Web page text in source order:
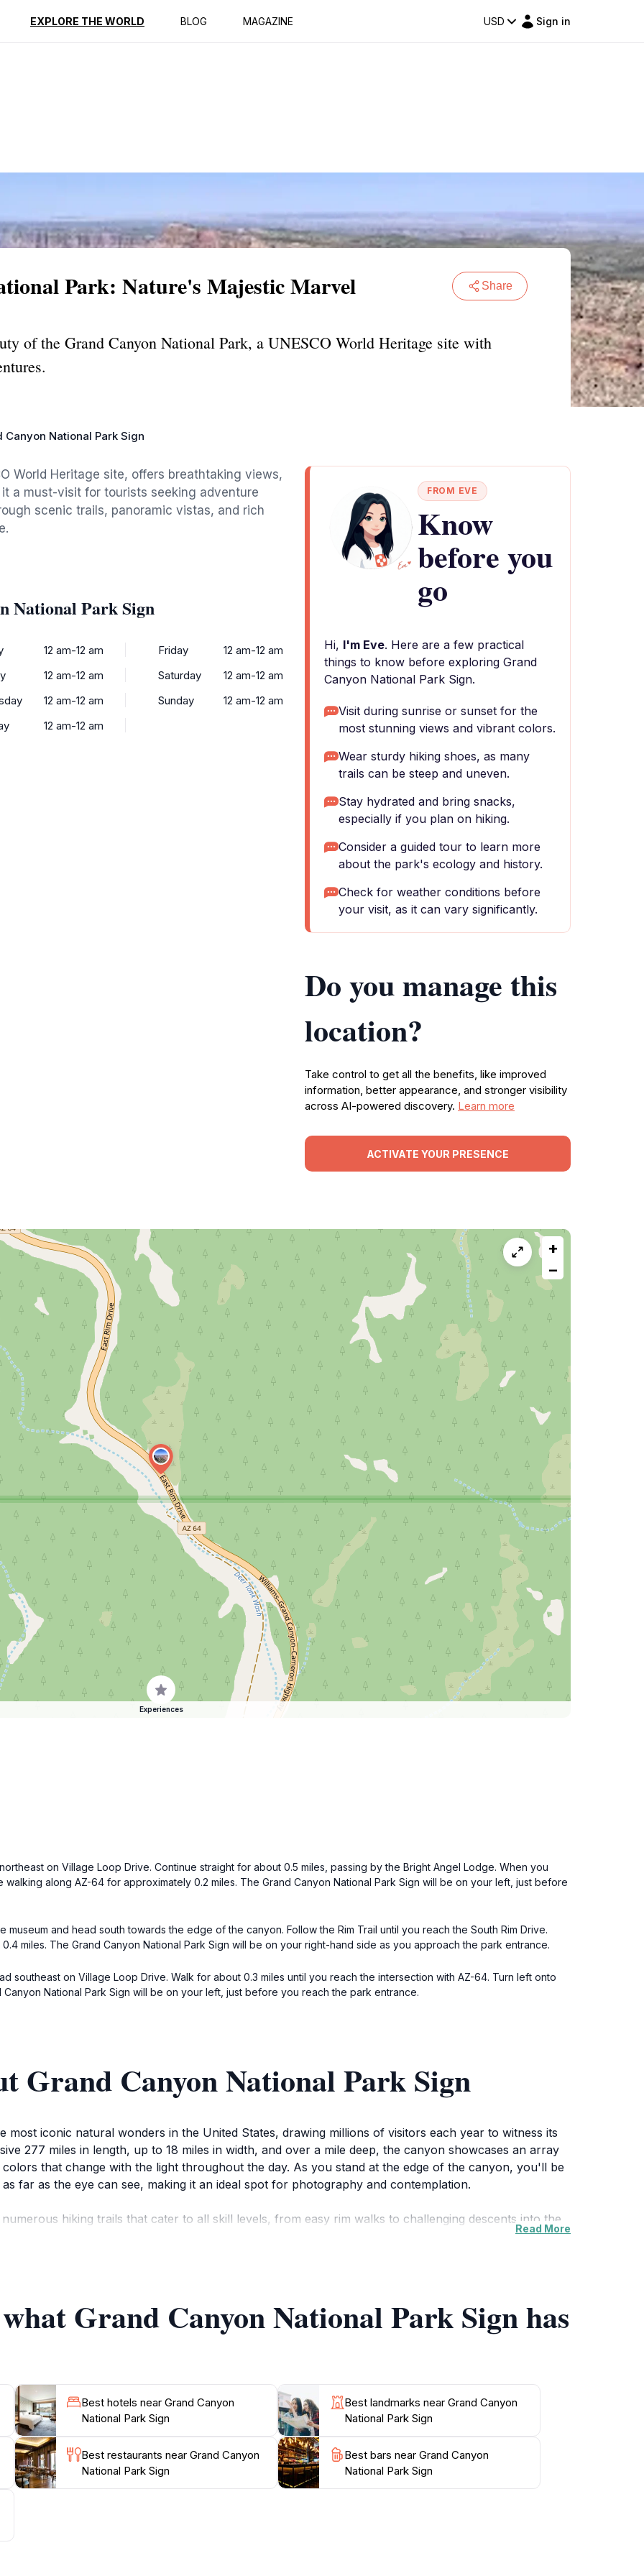
EXPLORE THE WORLD BLOG MAGAZINE USD Sign in
Reviews
Park: Nature's Majestic Marvel Share
of the Grand Canyon National Park, a UNESCO World Heritage site with
Canyon National Park Sign
World Heritage site, offers breathtaking views,
a must-visit for tourists seeking adventure
scenic trails, panoramic vistas, and rich
National Park Sign
12 am-12 am
12 am-12 am
12 am-12 am
12 am-12 am
Friday
12 am-12 am
Saturday
12 am-12 am
Sunday
12 am-12 am
FROM EVE
Know
before you
go
Hi, I'm Eve. Here are a few practical
things to know before exploring Grand
Canyon National Park Sign.
Visit during sunrise or sunset for the
most stunning views and vibrant colors.
Wear sturdy hiking shoes, as many
trails can be steep and uneven.
Stay hydrated and bring snacks,
especially if you plan on hiking.
Consider a guided tour to learn more
about the park's ecology and history.
Check for weather conditions before
your visit, as it can vary significantly.
Do you manage this
location?
Take control to get all the benefits, like improved
information, better appearance, and stronger visibility
across AI-powered discovery. Learn more
ACTIVATE YOUR PRESENCE
+
−
Experiences
on Village Loop Drive. Continue straight for about 0.5 miles, passing by the Bright Angel Lodge. When you
along AZ-64 for approximately 0.2 miles. The Grand Canyon National Park Sign will be on your left, just before
and head south towards the edge of the canyon. Follow the Rim Trail until you reach the South Rim Drive.
miles. The Grand Canyon National Park Sign will be on your right-hand side as you approach the park entrance.
southeast on Village Loop Drive. Walk for about 0.3 miles until you reach the intersection with AZ-64. Turn left onto
National Park Sign will be on your left, just before you reach the park entrance.
Grand Canyon National Park Sign
most iconic natural wonders in the United States, drawing millions of visitors each year to witness its
277 miles in length, up to 18 miles in width, and over a mile deep, the canyon showcases an array
that change with the light throughout the day. As you stand at the edge of the canyon, you'll be
far as the eye can see, making it an ideal spot for photography and contemplation.
hiking trails that cater to all skill levels, from easy rim walks to challenging descents into the
of the canyon's grandeur and allows you to immerse yourself in its diverse ecosystem, which is
guided tours, and informative ranger programs that delve into the park’s rich geology and history.
or stargazing under the clear Arizona skies at night, the Grand Canyon promises unforgettable
Read More
Grand Canyon National Park Sign has
Best hotels near Grand Canyon
National Park Sign
Best landmarks near Grand Canyon
National Park Sign
Best restaurants near Grand Canyon
National Park Sign
Best bars near Grand Canyon
National Park Sign